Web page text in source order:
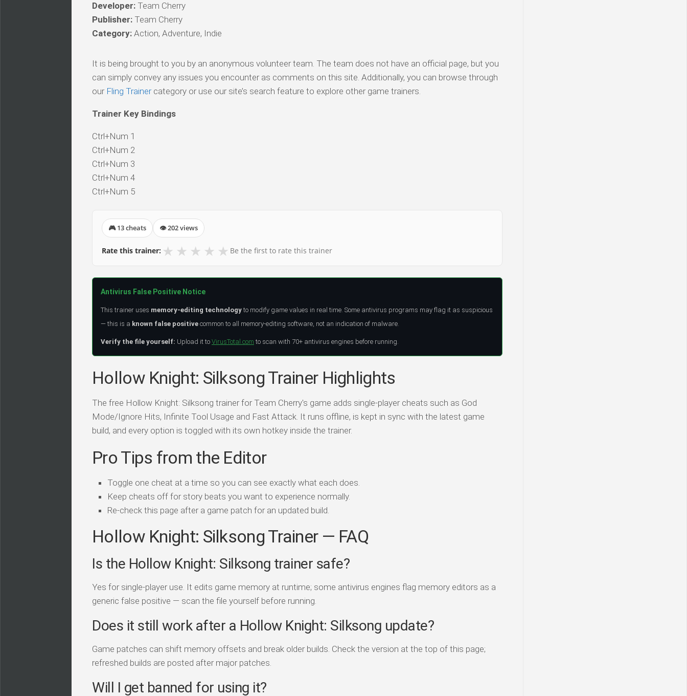
Developer: Team Cherry
Publisher: Team Cherry
Category: Action, Adventure, Indie
It is being brought to you by an anonymous volunteer team. The team does not have an official page, but you
can simply convey any issues you encounter as comments on this site. Additionally, you can browse through
our Fling Trainercategory or use our site’s search feature to explore other game trainers.
Trainer Key Bindings
Ctrl+Num 1
Ctrl+Num 2
Ctrl+Num 3
Ctrl+Num 4
Ctrl+Num 5
🎮 13 cheats 👁 202 views
Rate this trainer: ★ ★ ★ ★ ★ Be the first to rate this trainer
Antivirus False Positive Notice
This trainer uses memory-editing technology to modify game values in real time. Some antivirus programs may flag it as suspicious
— this is a known false positive common to all memory-editing software, not an indication of malware.
Verify the file yourself: Upload it to VirusTotal.com to scan with 70+ antivirus engines before running.
Hollow Knight: Silksong Trainer Highlights
The free Hollow Knight: Silksong trainer for Team Cherry's game adds single-player cheats such as God
Mode/Ignore Hits, Infinite Tool Usage and Fast Attack. It runs offline, is kept in sync with the latest game
build, and every option is toggled with its own hotkey inside the trainer.
Pro Tips from the Editor
Toggle one cheat at a time so you can see exactly what each does.
Keep cheats off for story beats you want to experience normally.
Re-check this page after a game patch for an updated build.
Hollow Knight: Silksong Trainer — FAQ
Is the Hollow Knight: Silksong trainer safe?
Yes for single-player use. It edits game memory at runtime; some antivirus engines flag memory editors as a
generic false positive — scan the file yourself before running.
Does it still work after a Hollow Knight: Silksong update?
Game patches can shift memory offsets and break older builds. Check the version at the top of this page;
refreshed builds are posted after major patches.
Will I get banned for using it?